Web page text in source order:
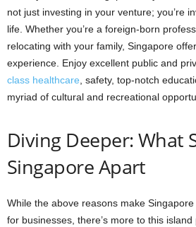
not just investing in your venture; you’re
life. Whether you’re a foreign-born
relocating with your family, Singapore
experience. Enjoy excellent public and
class healthcare , safety, top-notch
myriad of cultural and recreational
Diving Deeper: What
Singapore Apart
While the above reasons make
for businesses, there’s more to this